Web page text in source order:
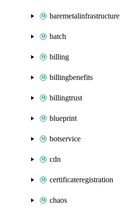
baremetalinfrastructure
batch
billing
billingbenefits
billingtrust
blueprint
botservice
cdn
certificateregistration
chaos